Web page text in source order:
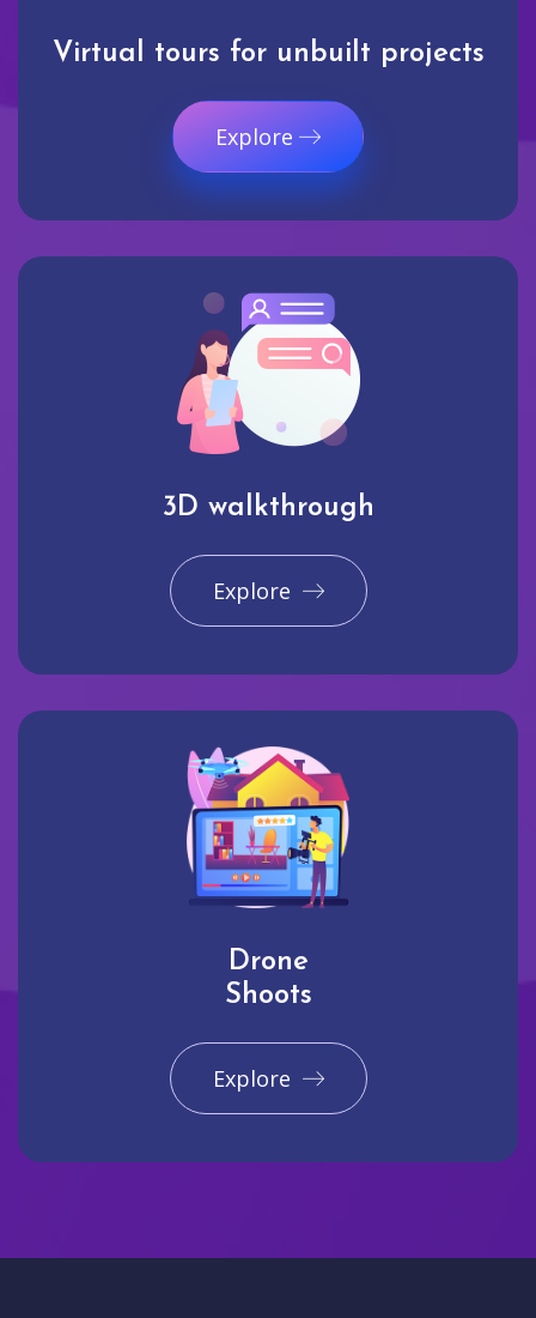
Virtual tours for unbuilt projects
Explore
3D walkthrough
Explore
Drone
Shoots
Explore